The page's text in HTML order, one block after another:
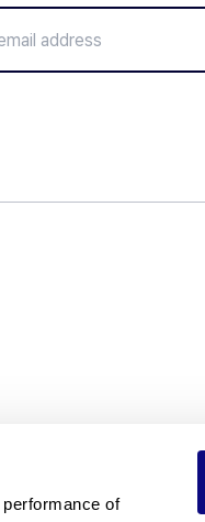
of